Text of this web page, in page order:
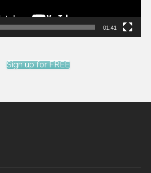
01:41
Sign up for FREE